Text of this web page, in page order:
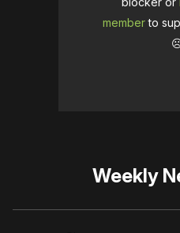
memberto
Weekly